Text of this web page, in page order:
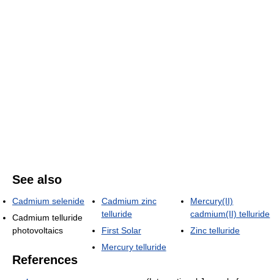
See also
Cadmium selenide
Cadmium telluride
photovoltaics
Cadmium zinc
telluride
First Solar
Mercury telluride
Mercury(II)
cadmium(II) telluride
Zinc telluride
References